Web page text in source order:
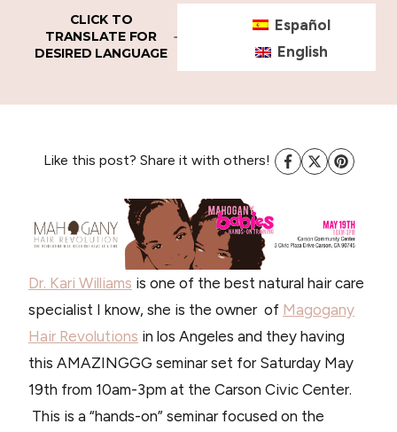
CLICK TO
TRANSLATE FOR
DESIRED LANGUAGE
Español
English
Like this post? Share it with others!
Dr. Kari Williams is one of the best natural hair care
specialist I know, she is the owner of Magogany
Hair Revolutions in los Angeles and they having
this AMAZINGGG seminar set for Saturday May
19th from 10am-3pm at the Carson Civic Center.
This is a “hands-on” seminar focused on the